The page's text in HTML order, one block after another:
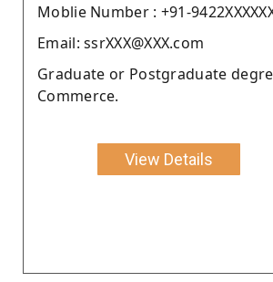
Moblie Number : +91-
Email: ssrXXX@XXX.com
Graduate or Postgraduate
Commerce.
View Details